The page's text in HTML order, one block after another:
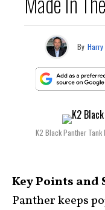
By Harry
K2 Black Panther Tank
Key Points and
Panther keeps